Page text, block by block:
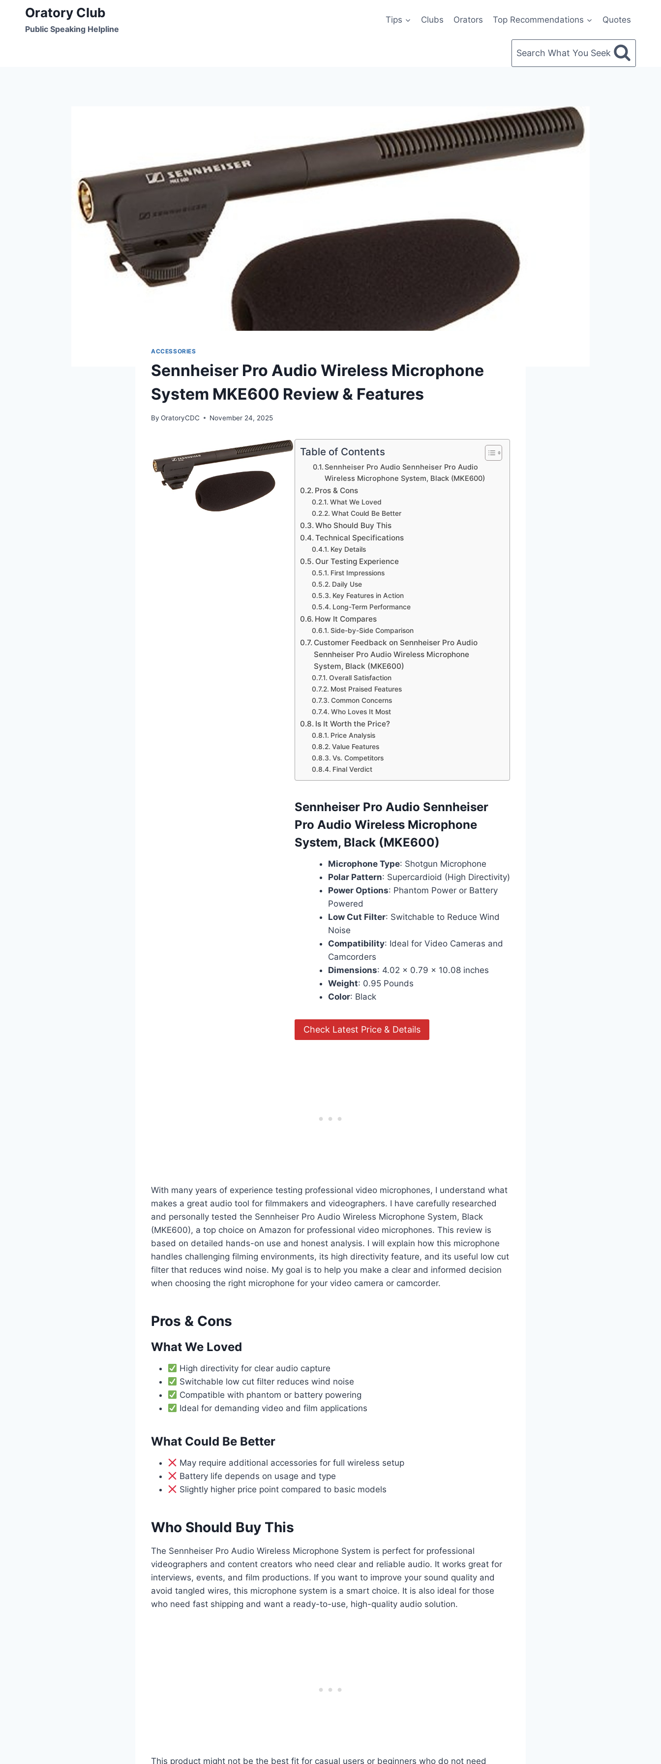
content
Oratory Club
Public Speaking Helpline
Tips Clubs Orators Top Recommendations Quotes
Search What You Seek
ACCESSORIES
Sennheiser Pro Audio Wireless Microphone
System MKE600 Review & Features
By OratoryCDC November 24, 2025
Table of Contents
Sennheiser Pro Audio Sennheiser Pro Audio
Wireless Microphone System, Black (MKE600)
Pros & Cons
What We Loved
What Could Be Better
Who Should Buy This
Technical Specifications
Key Details
Our Testing Experience
First Impressions
Daily Use
Key Features in Action
Long-Term Performance
How It Compares
Side-by-Side Comparison
Customer Feedback on Sennheiser Pro Audio
Sennheiser Pro Audio Wireless Microphone
System, Black (MKE600)
Overall Satisfaction
Most Praised Features
Common Concerns
Who Loves It Most
Is It Worth the Price?
Price Analysis
Value Features
Vs. Competitors
Final Verdict
Sennheiser Pro Audio Sennheiser
Pro Audio Wireless Microphone
System, Black (MKE600)
Microphone Type: Shotgun Microphone
Polar Pattern: Supercardioid (High Directivity)
Power Options: Phantom Power or Battery
Powered
Low Cut Filter: Switchable to Reduce Wind
Noise
Compatibility: Ideal for Video Cameras and
Camcorders
Dimensions: 4.02 x 0.79 x 10.08 inches
Weight: 0.95 Pounds
Color: Black
Check Latest Price & Details
With many years of experience testing professional video microphones, I understand what
makes a great audio tool for filmmakers and videographers. I have carefully researched
and personally tested the Sennheiser Pro Audio Wireless Microphone System, Black
(MKE600), a top choice on Amazon for professional video microphones. This review is
based on detailed hands-on use and honest analysis. I will explain how this microphone
handles challenging filming environments, its high directivity feature, and its useful low cut
filter that reduces wind noise. My goal is to help you make a clear and informed decision
when choosing the right microphone for your video camera or camcorder.
Pros & Cons
What We Loved
High directivity for clear audio capture
Switchable low cut filter reduces wind noise
Compatible with phantom or battery powering
Ideal for demanding video and film applications
What Could Be Better
May require additional accessories for full wireless setup
Battery life depends on usage and type
Slightly higher price point compared to basic models
Who Should Buy This
The Sennheiser Pro Audio Wireless Microphone System is perfect for professional
videographers and content creators who need clear and reliable audio. It works great for
interviews, events, and film productions. If you want to improve your sound quality and
avoid tangled wires, this microphone system is a smart choice. It is also ideal for those
who need fast shipping and want a ready-to-use, high-quality audio solution.
This product might not be the best fit for casual users or beginners who do not need